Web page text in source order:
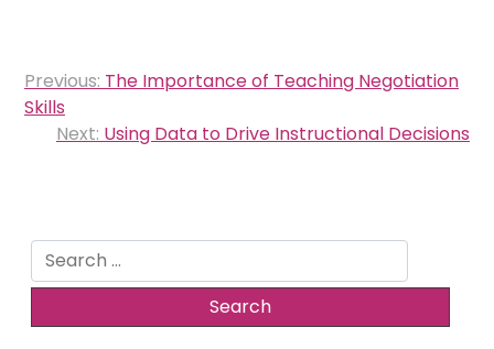
Post
navigation
Previous: The Importance of Teaching Negotiation
Skills
Next: Using Data to Drive Instructional Decisions
Search
for: